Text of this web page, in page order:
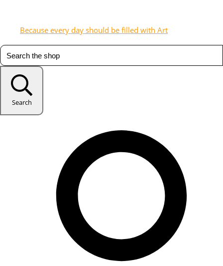
Because every day should be filled with Art
Search